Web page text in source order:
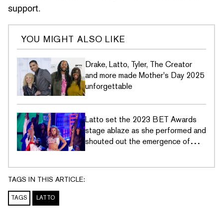
support.
YOU MIGHT ALSO LIKE
Drake, Latto, Tyler, The Creator
and more made Mother's Day 2025
unforgettable
Latto set the 2023 BET Awards
stage ablaze as she performed and
shouted out the emergence of
TAGS IN THIS ARTICLE:
TAGS LATTO